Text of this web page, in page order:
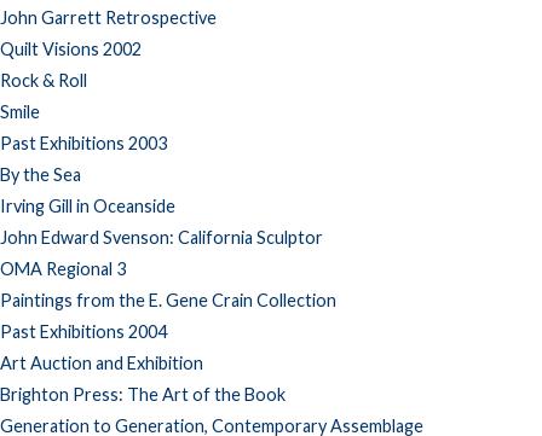
John Garrett Retrospective
Quilt Visions 2002
Rock & Roll
Smile
Past Exhibitions 2003
By the Sea
Irving Gill in Oceanside
John Edward Svenson: California Sculptor
OMA Regional 3
Paintings from the E. Gene Crain Collection
Past Exhibitions 2004
Art Auction and Exhibition
Brighton Press: The Art of the Book
Generation to Generation, Contemporary Assemblage